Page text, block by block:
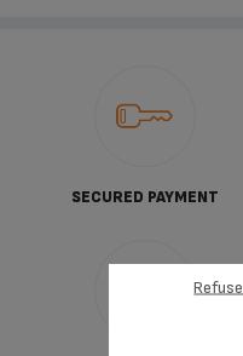
SECURED PAYMENT